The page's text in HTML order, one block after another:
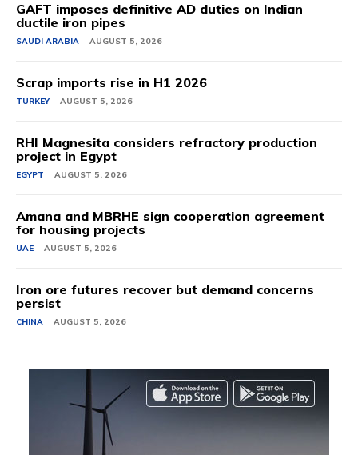
GAFT imposes definitive AD duties on Indian
ductile iron pipes
SAUDI ARABIA AUGUST 5, 2026
Scrap imports rise in H1 2026
TURKEY AUGUST 5, 2026
RHI Magnesita considers refractory production
project in Egypt
EGYPT AUGUST 5, 2026
Amana and MBRHE sign cooperation agreement
for housing projects
UAE AUGUST 5, 2026
Iron ore futures recover but demand concerns
persist
CHINA AUGUST 5, 2026